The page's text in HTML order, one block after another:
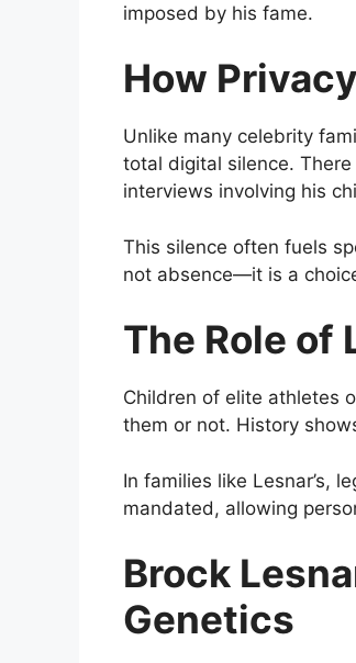
imposed by his fame.
How
Unlike many celebrity
total digital silence.
interviews involving his
This silence often fuels
not absence—it is a
The Role of
Children of elite athletes
them or not. History
In families like Lesnar’s,
mandated, allowing
Brock
Genetics